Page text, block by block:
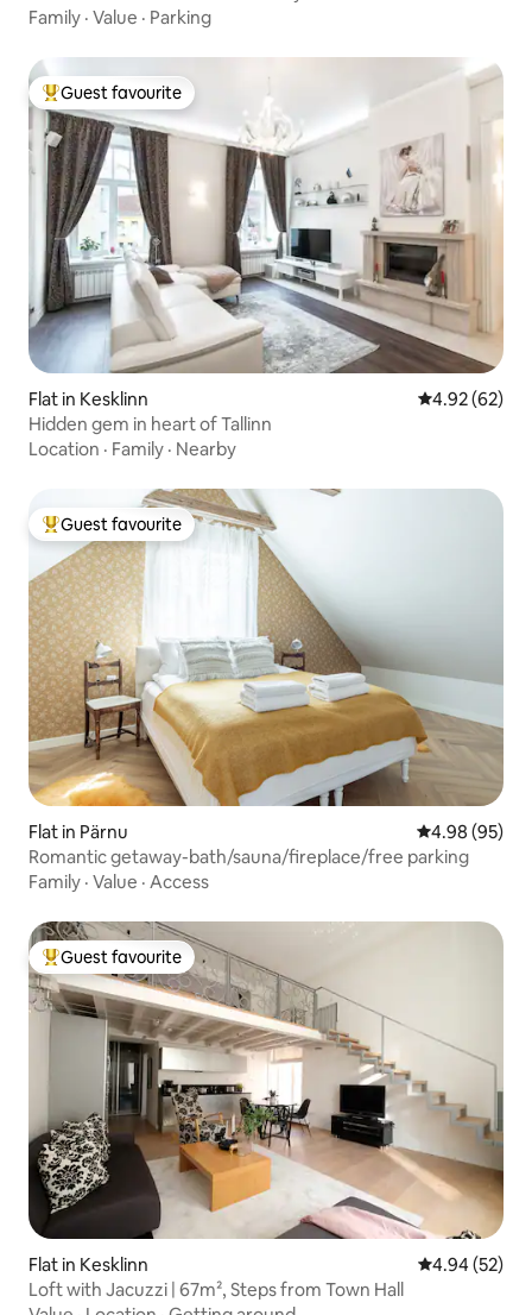
Family · Value · Parking
Top guest favourite
Guest favourite
Flat in Kesklinn 4.92 out of 5
4.92 (62)
Hidden gem in heart of Tallinn
Location · Family · Nearby
Top guest favourite
Guest favourite
Flat in Pärnu 4.98 out of 5
4.98 (95)
Romantic getaway-bath/sauna/fireplace/free parking
Family · Value · Access
Top guest favourite
Guest favourite
Flat in Kesklinn 4.94 out of 5
4.94 (52)
Loft with Jacuzzi | 67m², Steps from Town Hall